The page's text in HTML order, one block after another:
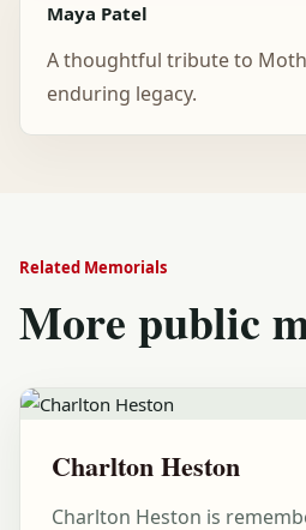
Maya Patel
A thoughtful tribute to
enduring legacy.
Related Memorials
More public
Charlton Heston
Charlton Heston is